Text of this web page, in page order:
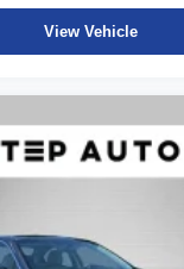
View Vehicle